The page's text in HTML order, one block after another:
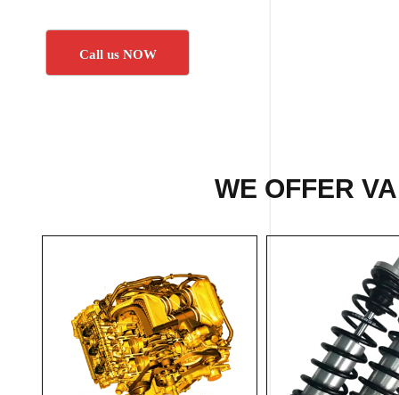
Call us NOW
WE OFFER